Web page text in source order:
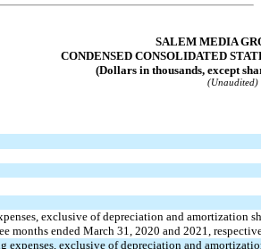
SALEM MEDIA
CONDENSED CONSOLIDATED
(Dollars in thousands, except
(Unaudited)
exclusive of depreciation and amortization
months ended March 31, 2020 and 2021,
expenses, exclusive of depreciation and